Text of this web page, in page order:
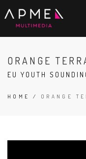
ORANGE
EU YOUTH
HOME / ORANGE